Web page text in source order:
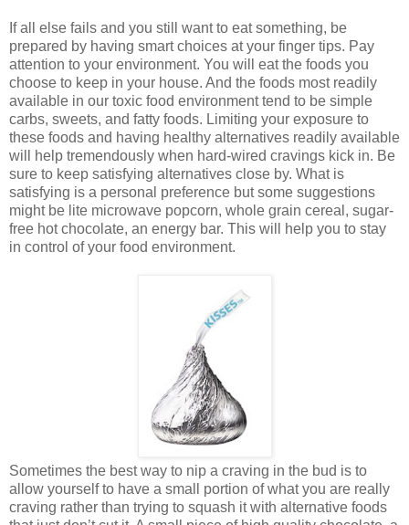
If all else fails and you still want to eat something, be
prepared by having smart choices at your finger tips. Pay
attention to your environment. You will eat the foods you
choose to keep in your house. And the foods most readily
available in our toxic food environment tend to be simple
carbs, sweets, and fatty foods. Limiting your exposure to
these foods and having healthy alternatives readily available
will help tremendously when hard-wired cravings kick in. Be
sure to keep satisfying alternatives close by. What is
satisfying is a personal preference but some suggestions
might be lite microwave popcorn, whole grain cereal, sugar-
free hot chocolate, an energy bar. This will help you to stay
in control of your food environment.
Sometimes the best way to nip a craving in the bud is to
allow yourself to have a small portion of what you are really
craving rather than trying to squash it with alternative foods